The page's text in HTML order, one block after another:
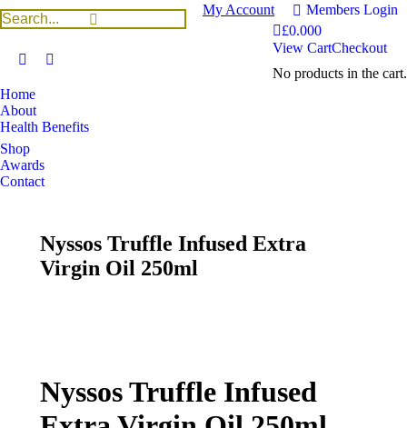
My Account
Members Login
£0.000
View CartCheckout
No products in the cart.
Home
About
Health Benefits
Shop
Awards
Contact
Nyssos Truffle Infused Extra
Virgin Oil 250ml
Nyssos Truffle Infused